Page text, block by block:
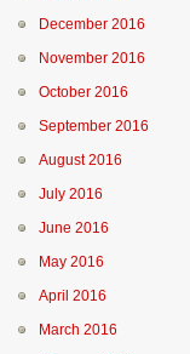
December 2016
November 2016
October 2016
September 2016
August 2016
July 2016
June 2016
May 2016
April 2016
March 2016